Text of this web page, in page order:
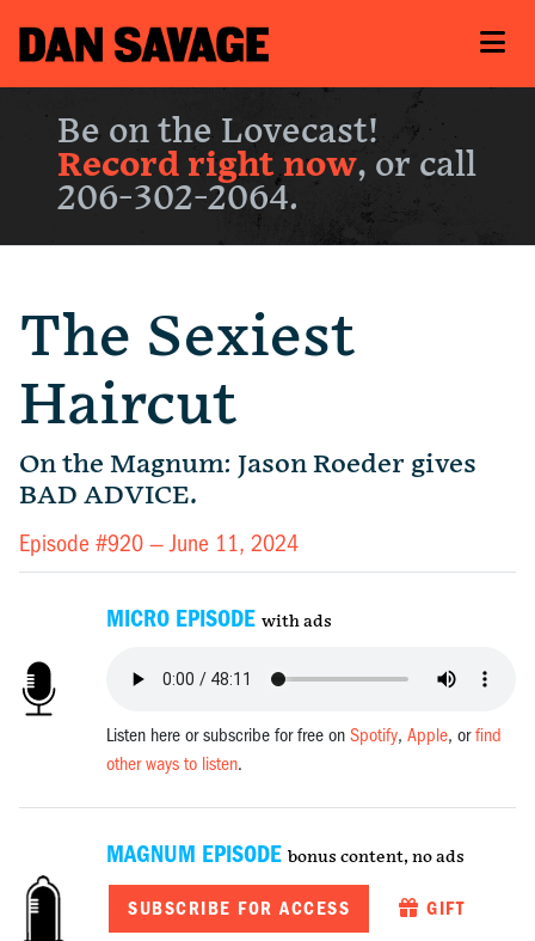
Be on the Lovecast!
Record right now, or call
206-302-2064.
The Sexiest
Haircut
On the Magnum: Jason Roeder gives
BAD ADVICE.
Episode #920 —June 11, 2024
MICRO EPISODE with ads
Listen here or subscribe for free onSpotify,Apple, orfind
other ways to listen.
MAGNUM EPISODE bonus content, no ads
SUBSCRIBE FOR ACCESS GIFT